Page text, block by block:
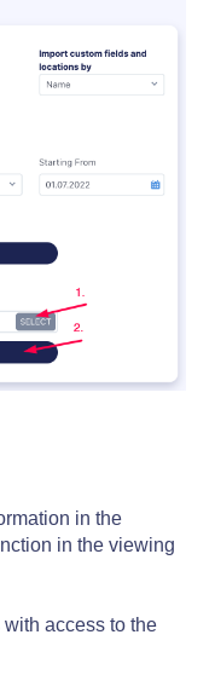
in the
in the viewing
access to the